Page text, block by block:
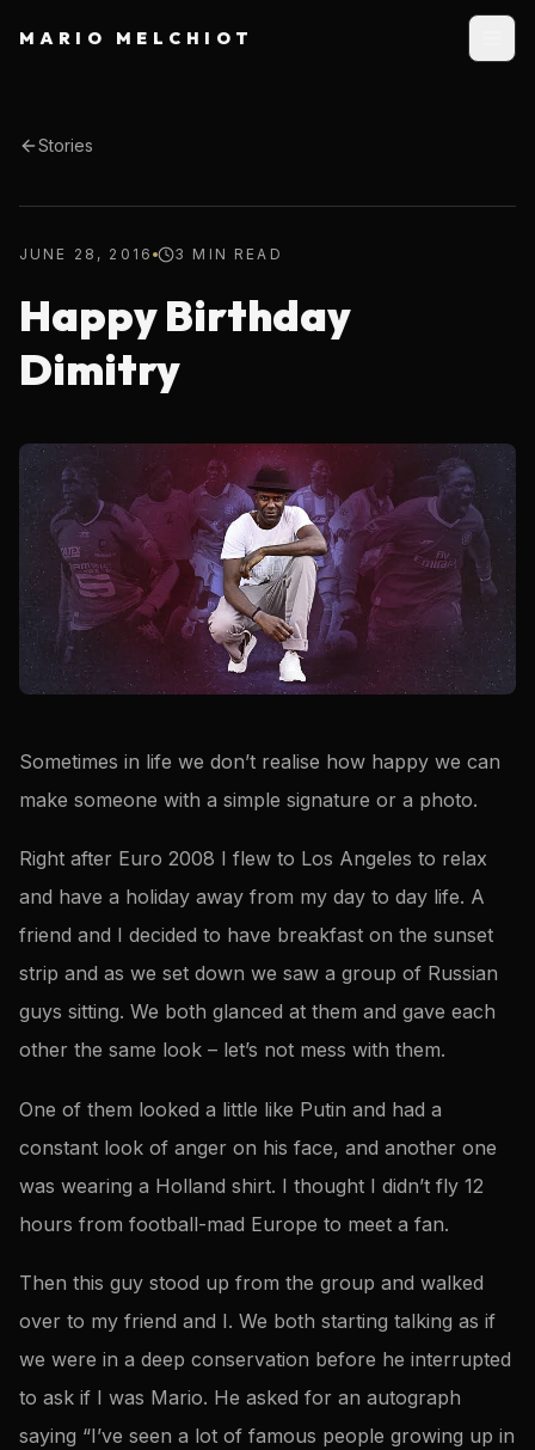
MARIO MELCHIOT
Stories
JUNE 28, 2016 3 MIN READ
Happy Birthday
Dimitry
Sometimes in life we don’t realise how happy we can
make someone with a simple signature or a photo.
Right after Euro 2008 I flew to Los Angeles to relax
and have a holiday away from my day to day life. A
friend and I decided to have breakfast on the sunset
strip and as we set down we saw a group of Russian
guys sitting. We both glanced at them and gave each
other the same look – let’s not mess with them.
One of them looked a little like Putin and had a
constant look of anger on his face, and another one
was wearing a Holland shirt. I thought I didn’t fly 12
hours from football-mad Europe to meet a fan.
Then this guy stood up from the group and walked
over to my friend and I. We both starting talking as if
we were in a deep conservation before he interrupted
to ask if I was Mario. He asked for an autograph
saying “I’ve seen a lot of famous people growing up in